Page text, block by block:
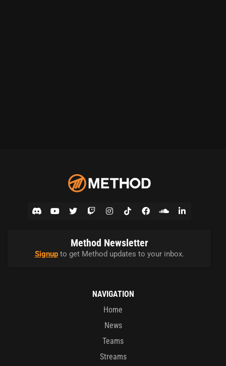
Method Newsletter
Signupto get Method updates to your inbox.
NAVIGATION
Home
News
Teams
Streams